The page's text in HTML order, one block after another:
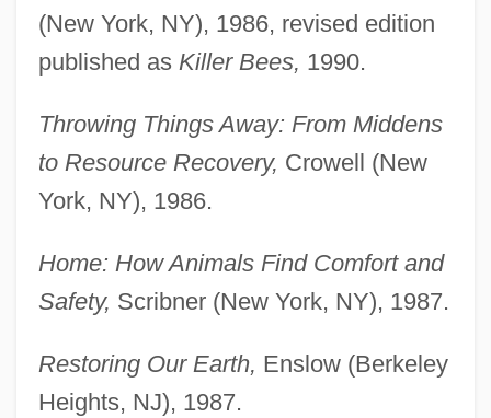
(New York, NY), 1986, revised edition
published as Killer Bees, 1990.
Throwing Things Away: From Middens
to Resource Recovery, Crowell (New
York, NY), 1986.
Home: How Animals Find Comfort and
Safety, Scribner (New York, NY), 1987.
Restoring Our Earth, Enslow (Berkeley
Heights, NJ), 1987.